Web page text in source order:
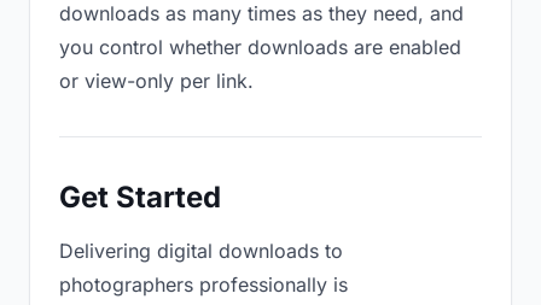
downloads as many times as they need, and
you control whether downloads are enabled
or view-only per link.
Get Started
Delivering digital downloads to
photographers professionally is